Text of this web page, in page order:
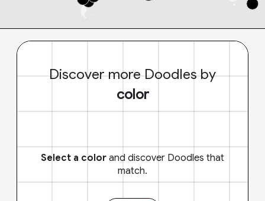
Discover more Doodles by
color
Select a color and discover Doodles that
match.